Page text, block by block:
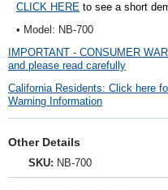
CLICK HERE to see a short
• Model: NB-700
IMPORTANT - CONSUMER
and please read carefully
California Residents: Click here
Warning Information
Other Details
SKU: NB-700